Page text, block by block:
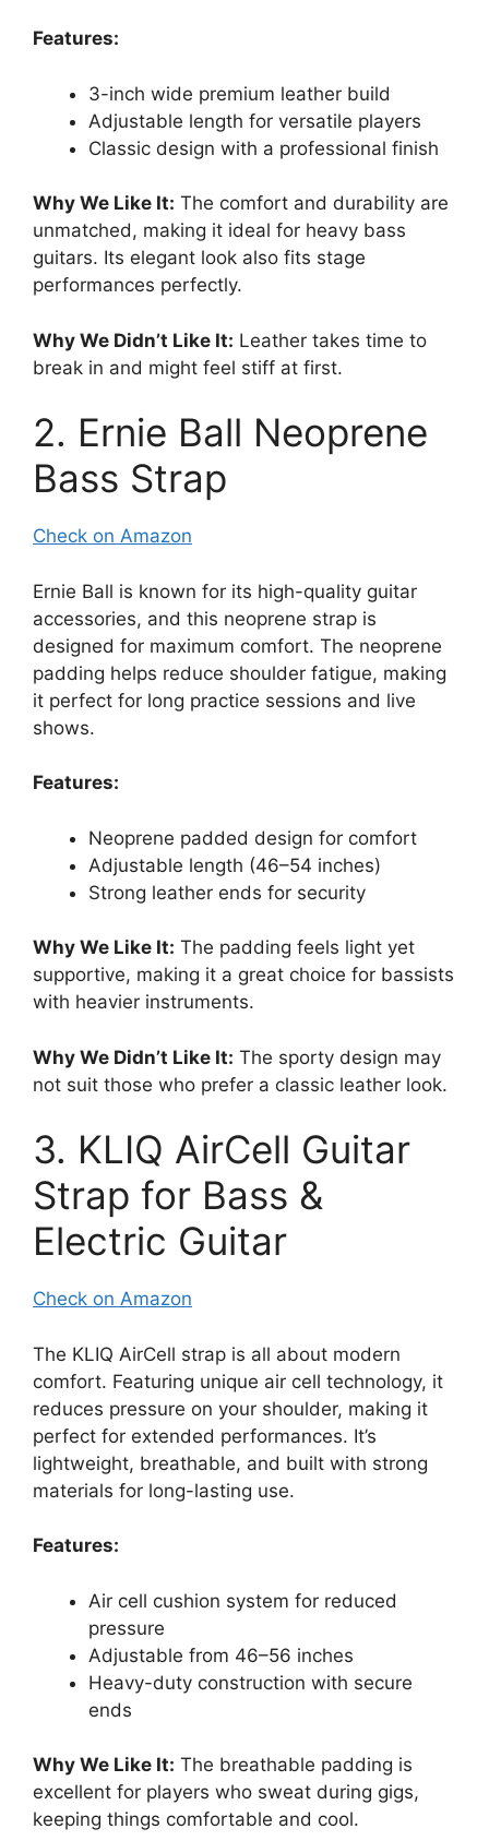
Features:
3-inch wide premium leather build
Adjustable length for versatile players
Classic design with a professional finish
Why We Like It: The comfort and durability are
unmatched, making it ideal for heavy bass
guitars. Its elegant look also fits stage
performances perfectly.
Why We Didn’t Like It: Leather takes time to
break in and might feel stiff at first.
2. Ernie Ball Neoprene
Bass Strap
Check on Amazon
Ernie Ball is known for its high-quality guitar
accessories, and this neoprene strap is
designed for maximum comfort. The neoprene
padding helps reduce shoulder fatigue, making
it perfect for long practice sessions and live
shows.
Features:
Neoprene padded design for comfort
Adjustable length (46–54 inches)
Strong leather ends for security
Why We Like It: The padding feels light yet
supportive, making it a great choice for bassists
with heavier instruments.
Why We Didn’t Like It: The sporty design may
not suit those who prefer a classic leather look.
3. KLIQ AirCell Guitar
Strap for Bass &
Electric Guitar
Check on Amazon
The KLIQ AirCell strap is all about modern
comfort. Featuring unique air cell technology, it
reduces pressure on your shoulder, making it
perfect for extended performances. It’s
lightweight, breathable, and built with strong
materials for long-lasting use.
Features:
Air cell cushion system for reduced
pressure
Adjustable from 46–56 inches
Heavy-duty construction with secure
ends
Why We Like It: The breathable padding is
excellent for players who sweat during gigs,
keeping things comfortable and cool.